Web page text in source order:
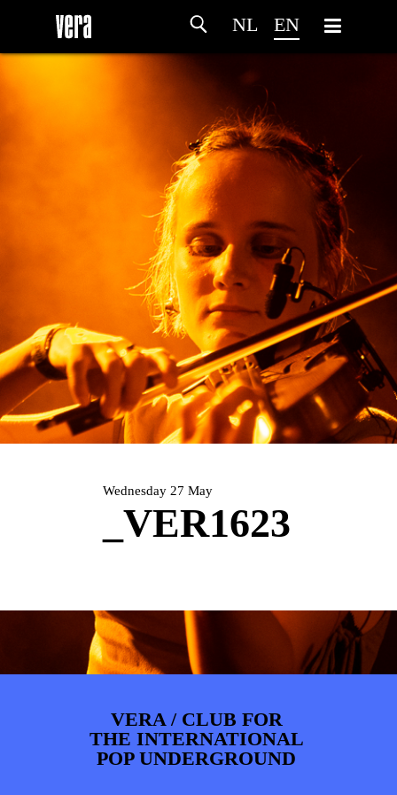
NL EN
HOMEAGENDAARTDIVISION
PHOTOS NEWSINFOWEBSHOP
Wednesday 27 May
_VER1623
VERA / CLUB FOR
THE INTERNATIONAL
POP UNDERGROUND